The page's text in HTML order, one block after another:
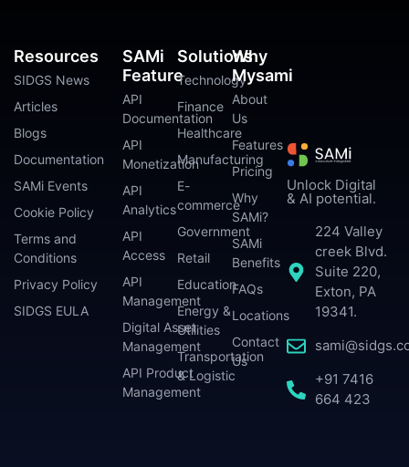
Unlock Digital
& AI potential.
224 Valley
creek Blvd.
Suite 220,
Exton, PA
19341.
+91 7416
664 423
SAMi
Feature
API
Documentation
API
Monetization
API
Analytics
API
Access
API
Management
Digital Asset
Management
API Product
Management
Solutions
Technology
Finance
Healthcare
Manufacturing
E-
commerce
Government
Retail
Education
Energy &
Utilities
Transportation
& Logistic
Why
Mysami
About
Us
Features
Pricing
Why
SAMi?
SAMi
Benefits
FAQs
Locations
Contact
Us
Resources
SIDGS News
Articles
Blogs
Documentation
SAMi Events
Cookie Policy
Terms and
Conditions
Privacy Policy
SIDGS EULA